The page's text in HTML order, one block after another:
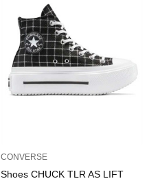
CONVERSE
Shoes CHUCK TLR AS LIFT